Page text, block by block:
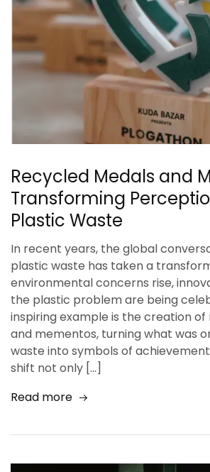
Recycled Medals and
Transforming
Plastic Waste
In recent years, the global
plastic waste has taken a
environmental concerns rise,
the plastic problem are being
inspiring example is the creation
and mementos, turning what was
waste into symbols of
shift not only […]
Read more